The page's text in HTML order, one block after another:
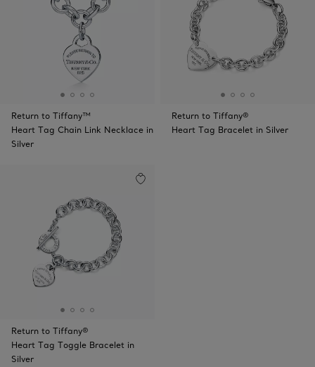
Return to Tiffany™
Heart Tag Chain Link Necklace in
Silver
Return to Tiffany®
Heart Tag Bracelet in Silver
Return to Tiffany®
Heart Tag Toggle Bracelet in
Silver